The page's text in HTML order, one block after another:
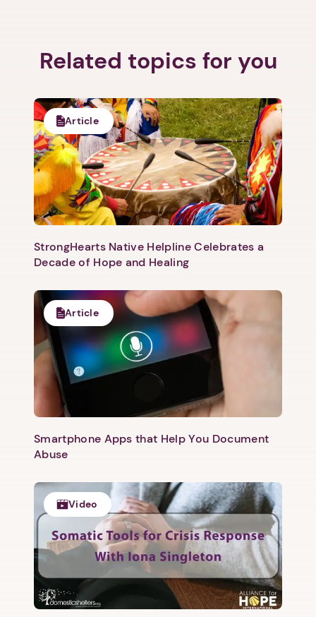
1. Select a discrete app icon.
Related topics for you
Article
StrongHearts Native Helpline Celebrates a
Decade of Hope and Healing
Article
Smartphone Apps that Help You Document
Abuse
Video